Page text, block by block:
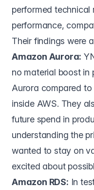
performed technical
performance,
Their findings were
Amazon Aurora:
no material boost in
Aurora compared
inside AWS. They
future spend in
understanding the
wanted to stay on
excited about
Amazon RDS: In